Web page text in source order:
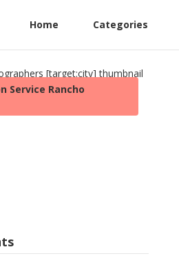
Home Categories
Service Rancho